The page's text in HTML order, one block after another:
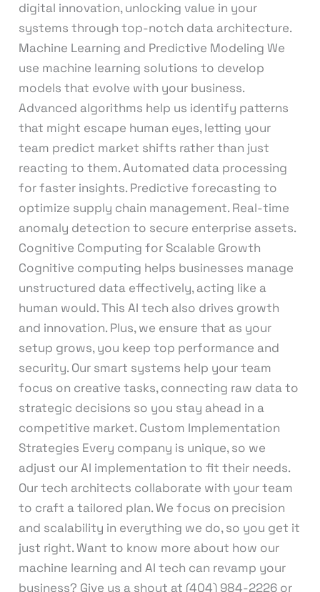
digital innovation, unlocking value in your
systems through top-notch data architecture.
Machine Learning and Predictive Modeling We
use machine learning solutions to develop
models that evolve with your business.
Advanced algorithms help us identify patterns
that might escape human eyes, letting your
team predict market shifts rather than just
reacting to them. Automated data processing
for faster insights. Predictive forecasting to
optimize supply chain management. Real-time
anomaly detection to secure enterprise assets.
Cognitive Computing for Scalable Growth
Cognitive computing helps businesses manage
unstructured data effectively, acting like a
human would. This AI tech also drives growth
and innovation. Plus, we ensure that as your
setup grows, you keep top performance and
security. Our smart systems help your team
focus on creative tasks, connecting raw data to
strategic decisions so you stay ahead in a
competitive market. Custom Implementation
Strategies Every company is unique, so we
adjust our AI implementation to fit their needs.
Our tech architects collaborate with your team
to craft a tailored plan. We focus on precision
and scalability in everything we do, so you get it
just right. Want to know more about how our
machine learning and AI tech can revamp your
business? Give us a shout at (404) 984-2226 or